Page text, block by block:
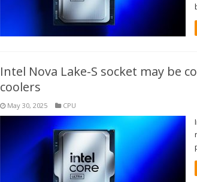
Intel Nova Lake-S socket may be
coolers
May 30, 2025 CPU